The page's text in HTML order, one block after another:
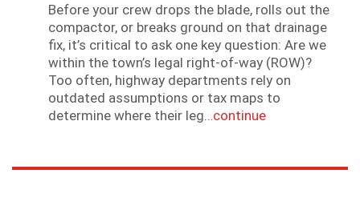
Before your crew drops the blade, rolls out the
compactor, or breaks ground on that drainage
fix, it’s critical to ask one key question: Are we
within the town’s legal right-of-way (ROW)?
Too often, highway departments rely on
outdated assumptions or tax maps to
determine where their leg…continue